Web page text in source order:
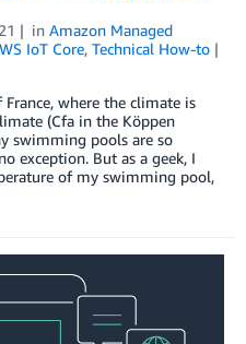
in Amazon Managed
IoT Core, Technical How-to
where the climate is
(Cfa in the Köppen
swimming pools are so
exception. But as a geek, I
of my swimming pool,